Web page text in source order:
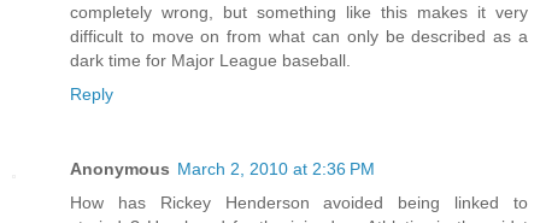
completely wrong, but something like this makes it very
difficult to move on from what can only be described as a
dark time for Major League baseball.
Reply
Anonymous March 2, 2010 at 2:36 PM
How has Rickey Henderson avoided being linked to